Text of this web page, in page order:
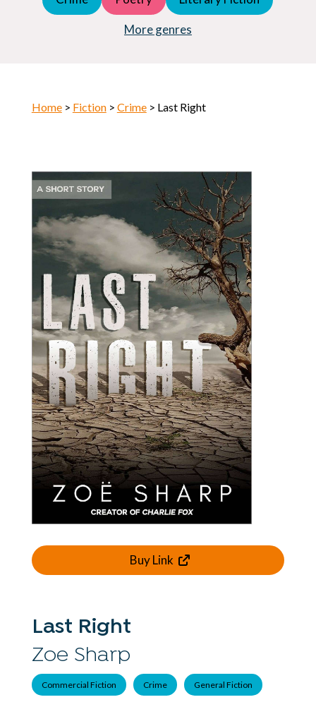
More genres
Horror
Home> Fiction> Crime> Last Right
Buy Link
Last Right
Zoe Sharp
Commercial Fiction Crime General Fiction